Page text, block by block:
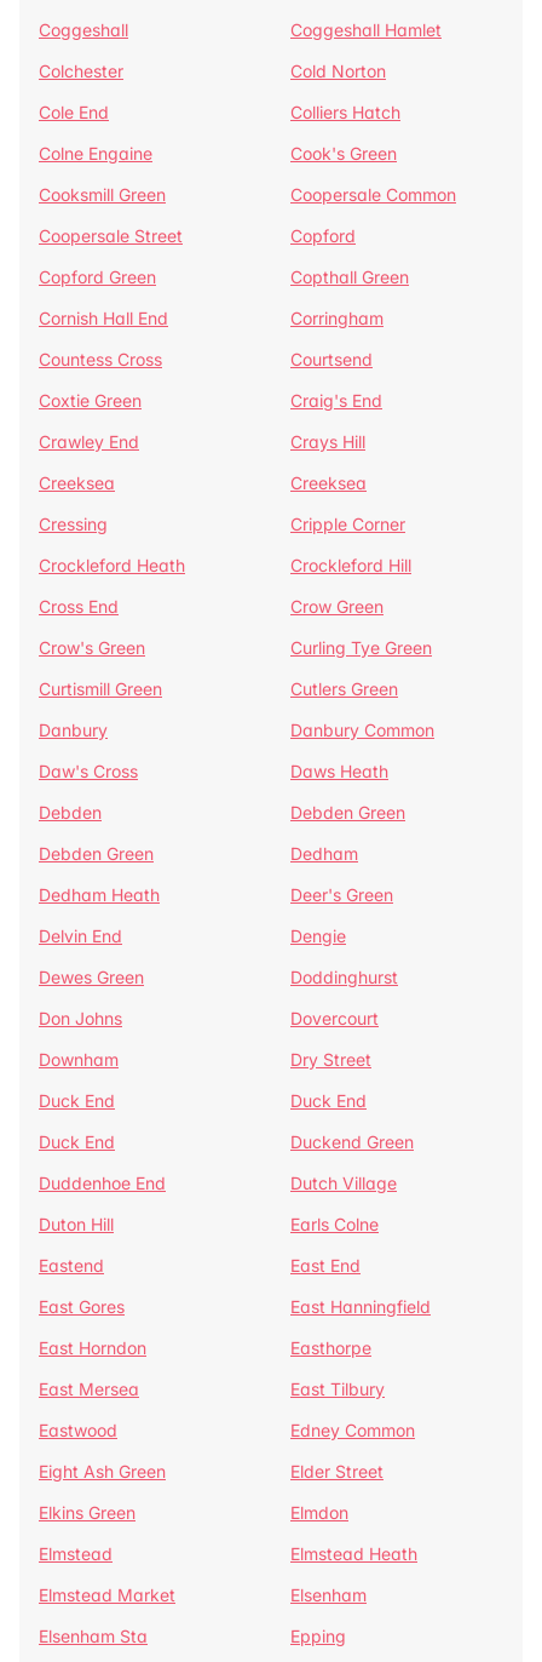
Coggeshall
Coggeshall Hamlet
Colchester
Cold Norton
Cole End
Colliers Hatch
Colne Engaine
Cook's Green
Cooksmill Green
Coopersale Common
Coopersale Street
Copford
Copford Green
Copthall Green
Cornish Hall End
Corringham
Countess Cross
Courtsend
Coxtie Green
Craig's End
Crawley End
Crays Hill
Creeksea
Creeksea
Cressing
Cripple Corner
Crockleford Heath
Crockleford Hill
Cross End
Crow Green
Crow's Green
Curling Tye Green
Curtismill Green
Cutlers Green
Danbury
Danbury Common
Daw's Cross
Daws Heath
Debden
Debden Green
Debden Green
Dedham
Dedham Heath
Deer's Green
Delvin End
Dengie
Dewes Green
Doddinghurst
Don Johns
Dovercourt
Downham
Dry Street
Duck End
Duck End
Duck End
Duckend Green
Duddenhoe End
Dutch Village
Duton Hill
Earls Colne
Eastend
East End
East Gores
East Hanningfield
East Horndon
Easthorpe
East Mersea
East Tilbury
Eastwood
Edney Common
Eight Ash Green
Elder Street
Elkins Green
Elmdon
Elmstead
Elmstead Heath
Elmstead Market
Elsenham
Elsenham Sta
Epping